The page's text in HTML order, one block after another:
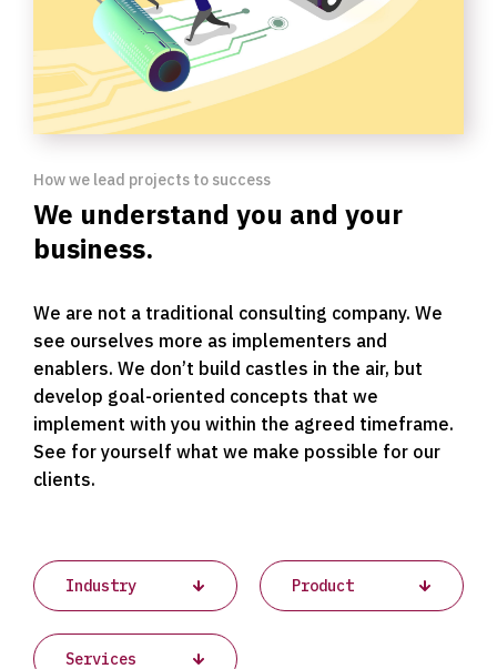
How we lead projects to success
We understand you and your
business.
We are not a traditional consulting company. We
see ourselves more as implementers and
enablers. We don’t build castles in the air, but
develop goal-oriented concepts that we
implement with you within the agreed timeframe.
See for yourself what we make possible for our
clients.